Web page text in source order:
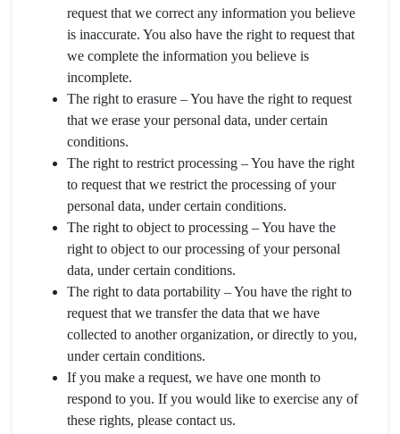
request that we correct any information you believe
is inaccurate. You also have the right to request that
we complete the information you believe is
incomplete.
The right to erasure – You have the right to request
that we erase your personal data, under certain
conditions.
The right to restrict processing – You have the right
to request that we restrict the processing of your
personal data, under certain conditions.
The right to object to processing – You have the
right to object to our processing of your personal
data, under certain conditions.
The right to data portability – You have the right to
request that we transfer the data that we have
collected to another organization, or directly to you,
under certain conditions.
If you make a request, we have one month to
respond to you. If you would like to exercise any of
these rights, please contact us.